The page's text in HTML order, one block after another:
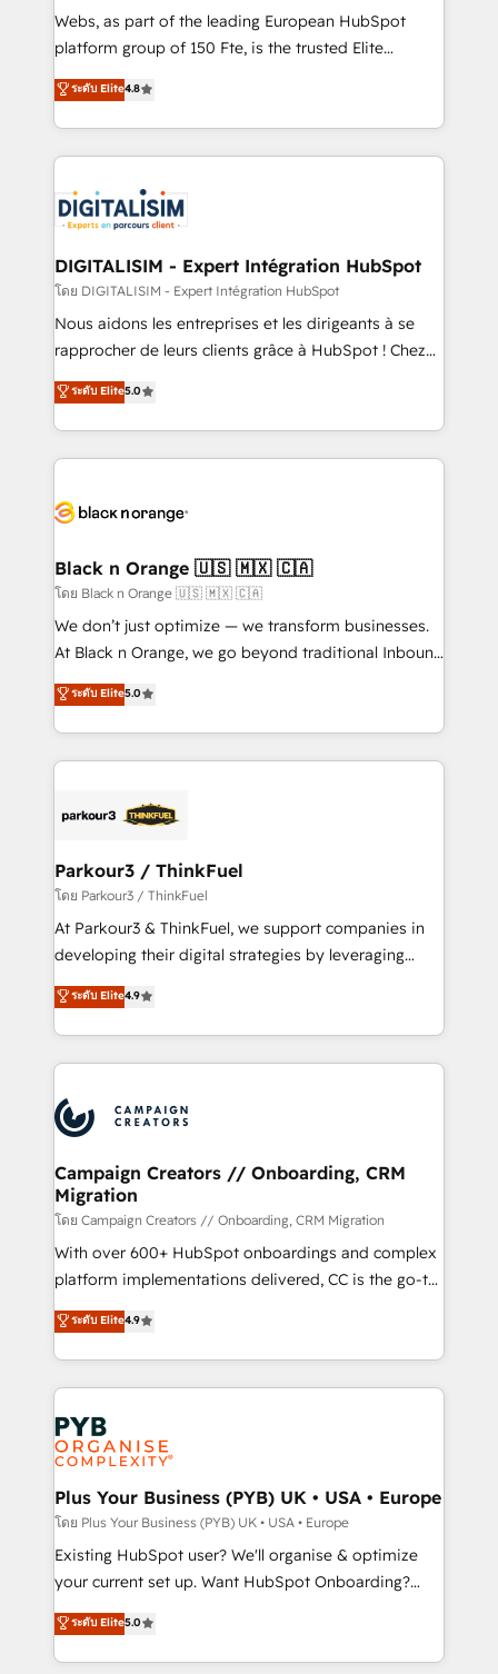
HubSpot pros 📊 Lead generation services using
HubSpot Why us? - SIX HubSpot Accreditations -
CRM, Solutions Architecture, Onboarding , Data
Migration, Custom Integration & Platform
team of 25+ experts Contact us today to help you
get more from your investment in HubSpot.
Webs, as part of the leading European HubSpot
platform group of 150 Fte, is the trusted Elite
HubSpot CRM Partner offering you a roadmap on
maximizing EBITDA and achieving Commercial
Excellence. With our targeted processes, we
strengthen your digital transformation and minimize
Implementation partner, we provide expertise to
drive your business forward. Since 2015 we are fully
dedicated to HubSpot and with an experienced
team (50+), we work with reputable companies in
B2B sectors such as manufacturing, SaaS and
business services. We prepare a customized
impact of your digital transformation, including a
detailed financial rationale with a focus on ROI and
embark on a transformational journey that sets your
business up for long-term success. Unlock your
business. If not now, when?
ระดับ Elite4.8
DIGITALISIM - Expert Intégration HubSpot
โดย DIGITALISIM - Expert Intégration HubSpot
Nous aidons les entreprises et les dirigeants à se
rapprocher de leurs clients grâce à HubSpot ! Chez
DIGITALISIM, nous avons l'intime conviction que la
réussite des entreprises passe par l’innovation web,
le marketing digital, et la relation client ! C'est
pourquoi, nos experts sont à la fois capables de
référencement, votre stratégie digitale et le pilotage
projet HubSpot avec DIGITALISIM : 🧽 Nettoyage,
migration et intégration des bases de données. 🚀
Développement des interfaces avec vos logiciels
métiers ⚙️ Configuration de la plateforme HubSpot
Book Process & Guidelines utilisateurs 🎓
Formations des utilisateurs
ระดับ Elite5.0
Black n Orange 🇺🇸 🇲🇽 🇨🇦
โดย Black n Orange 🇺🇸 🇲🇽 🇨🇦
We don’t just optimize — we transform businesses.
At Black n Orange, we go beyond traditional Inbound
Marketing with our exclusive methodologies:
BOOMS and BOOST. Together, they form a powerful
combination that has driven success for over 800
businesses worldwide. As Elite HubSpot Partners, we
strategies that integrate data-driven marketing,
companies scale faster and smarter. 🔹 BOOMS:
Demand generation for all your buyers With BOOMS,
you invest in 100% of your buyers, accelerating your
growth and positioning yourself as an undisputed
transformation process A methodology designed to
implement HubSpot effectively and optimize your
record of business transformation, our growth-first
approach has helped brands dominate their
ระดับ Elite5.0
Parkour3 / ThinkFuel
โดย Parkour3 / ThinkFuel
At Parkour3 & ThinkFuel, we support companies in
developing their digital strategies by leveraging
technologies and automating their marketing and
sales processes to generate growth. Our offer spans
from Strategy to Operations. We specialize in CRM
onboarding and implementation, web design, sales
extensive experience working with tech companies
and manufacturers since 2002, we are committed to
empowering our clients and developing their
autonomy. Get to grips with HubSpot through
guided implementation and seamless integration of
the CRM platform into your digital ecosystem. Would
you like support in deploying your inbound
to your needs and sales objectives. With 125+
certifications, we are part of the most certified
services are offered in both English & French.
ระดับ Elite4.9
Campaign Creators // Onboarding, CRM
Migration
โดย Campaign Creators // Onboarding, CRM Migration
With over 600+ HubSpot onboardings and complex
platform implementations delivered, CC is the go-to
Elite Solutions Partner for businesses ready to
migrate, replatform, and scale smarter. We specialize
in high-impact CRM and CMS migrations and
onboarding from platforms like Salesforce, NetSuite,
Zoho, Pardot, Marketo, Microsoft Dynamics, Wix,
WordPress and legacy CRMs, turning fragmented
systems into unified, growth-ready HubSpot
architectures that accelerate revenue operations and
performance. - Multi-object CRM migration, cleanup,
and implementation. - Pre-built and custom
integrations across your full tech stack. - Custom
- Dashboards, lifecycle campaigns, and lead
nurturing sequences. - Cross-hub setup across
ระดับ Elite4.9
Plus Your Business (PYB) UK • USA • Europe
โดย Plus Your Business (PYB) UK • USA • Europe
Existing HubSpot user? We'll organise & optimize
your current set up. Want HubSpot Onboarding?
We'll customise your CRM & automate your business
processes. Welcome to our Profile! We can help
with... • CRM implementation, reports & workflows,
ระดับ Elite5.0